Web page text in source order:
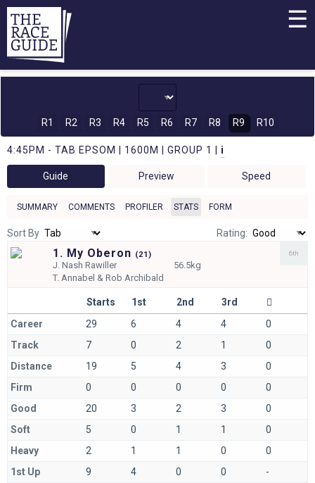
☰
R1 R2 R3 R4 R5 R6 R7 R8 R9 R10
4:45PM - TAB EPSOM | 1600M | GROUP 1 | i
Guide Preview Speed
SUMMARY COMMENTS PROFILER STATS FORM
Sort By Rating:
1. My Oberon (21)
J.Nash Rawiller
56.5kg
T. Annabel & Rob Archibald
6th
Starts 1st 2nd
3rd
Career
29 6 4 4
0
Track
7 0 2 1
0
Distance
19 5 4 3
0
Firm
0 0 0 0
0
Good
20 3 2 3
0
Soft
5 0 1 1
0
Heavy
2 1 1 0
0
1st Up
9 4 0 0
-